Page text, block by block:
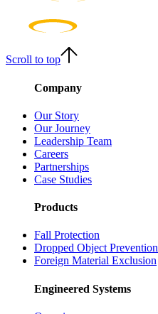
Scroll to top
Company
Our Story
Our Journey
Leadership Team
Careers
Partnerships
Case Studies
Products
Fall Protection
Dropped Object Prevention
Foreign Material Exclusion
Engineered Systems